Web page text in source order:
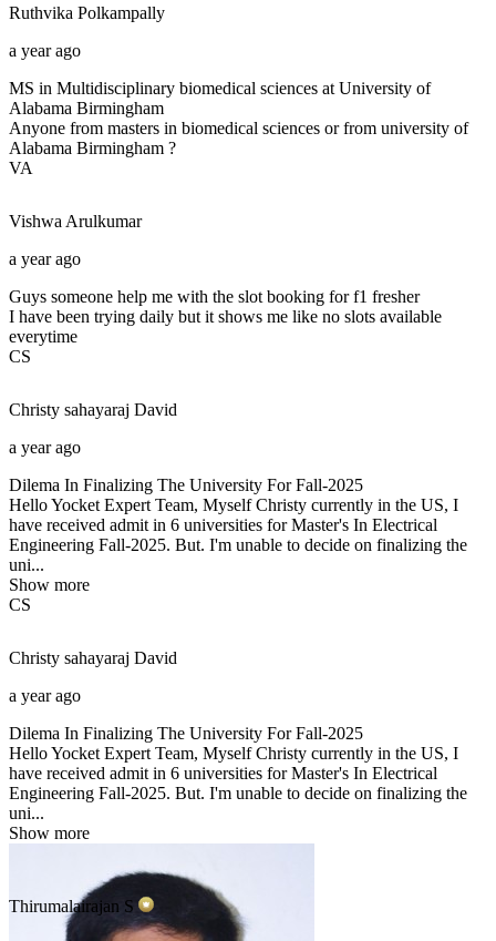
Ruthvika Polkampally
a year ago
MS in Multidisciplinary biomedical sciences at University of
Alabama Birmingham
Anyone from masters in biomedical sciences or from university of
Alabama Birmingham ?
VA
Vishwa Arulkumar
a year ago
Guys someone help me with the slot booking for f1 fresher
I have been trying daily but it shows me like no slots available
everytime
CS
Christy sahayaraj David
a year ago
Dilema In Finalizing The University For Fall-2025
Hello Yocket Expert Team, Myself Christy currently in the US, I
have received admit in 6 universities for Master's In Electrical
Engineering Fall-2025. But. I'm unable to decide on finalizing the
uni...
Show more
CS
Christy sahayaraj David
a year ago
Dilema In Finalizing The University For Fall-2025
Hello Yocket Expert Team, Myself Christy currently in the US, I
have received admit in 6 universities for Master's In Electrical
Engineering Fall-2025. But. I'm unable to decide on finalizing the
uni...
Show more
Thirumalairajan S